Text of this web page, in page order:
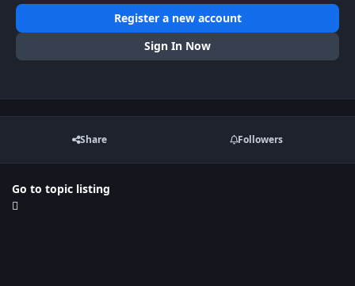
Register a new account
Sign In Now
Share Followers
Go to topic listing